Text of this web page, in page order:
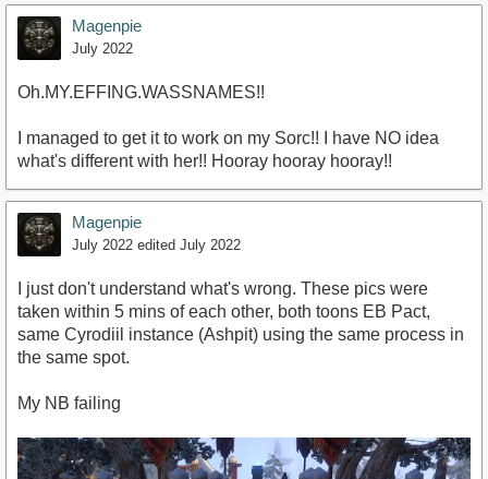
Magenpie
July 2022
Oh.MY.EFFING.WASSNAMES!!
I managed to get it to work on my Sorc!! I have NO idea
what's different with her!! Hooray hooray hooray!!
Magenpie
July 2022 edited July 2022
I just don't understand what's wrong. These pics were
taken within 5 mins of each other, both toons EB Pact,
same Cyrodiil instance (Ashpit) using the same process in
the same spot.
My NB failing